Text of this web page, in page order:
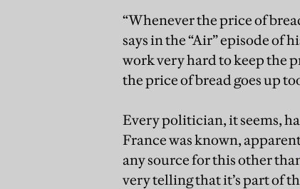
“Whenever the price of
says in the “Air” episode of
work very hard to keep the
the price of bread goes up
Every politician, it seems,
France was known,
any source for this other
very telling that it’s part of